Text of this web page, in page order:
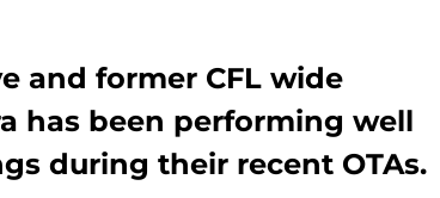
and former CFL wide
has been performing well
during their recent OTAs.